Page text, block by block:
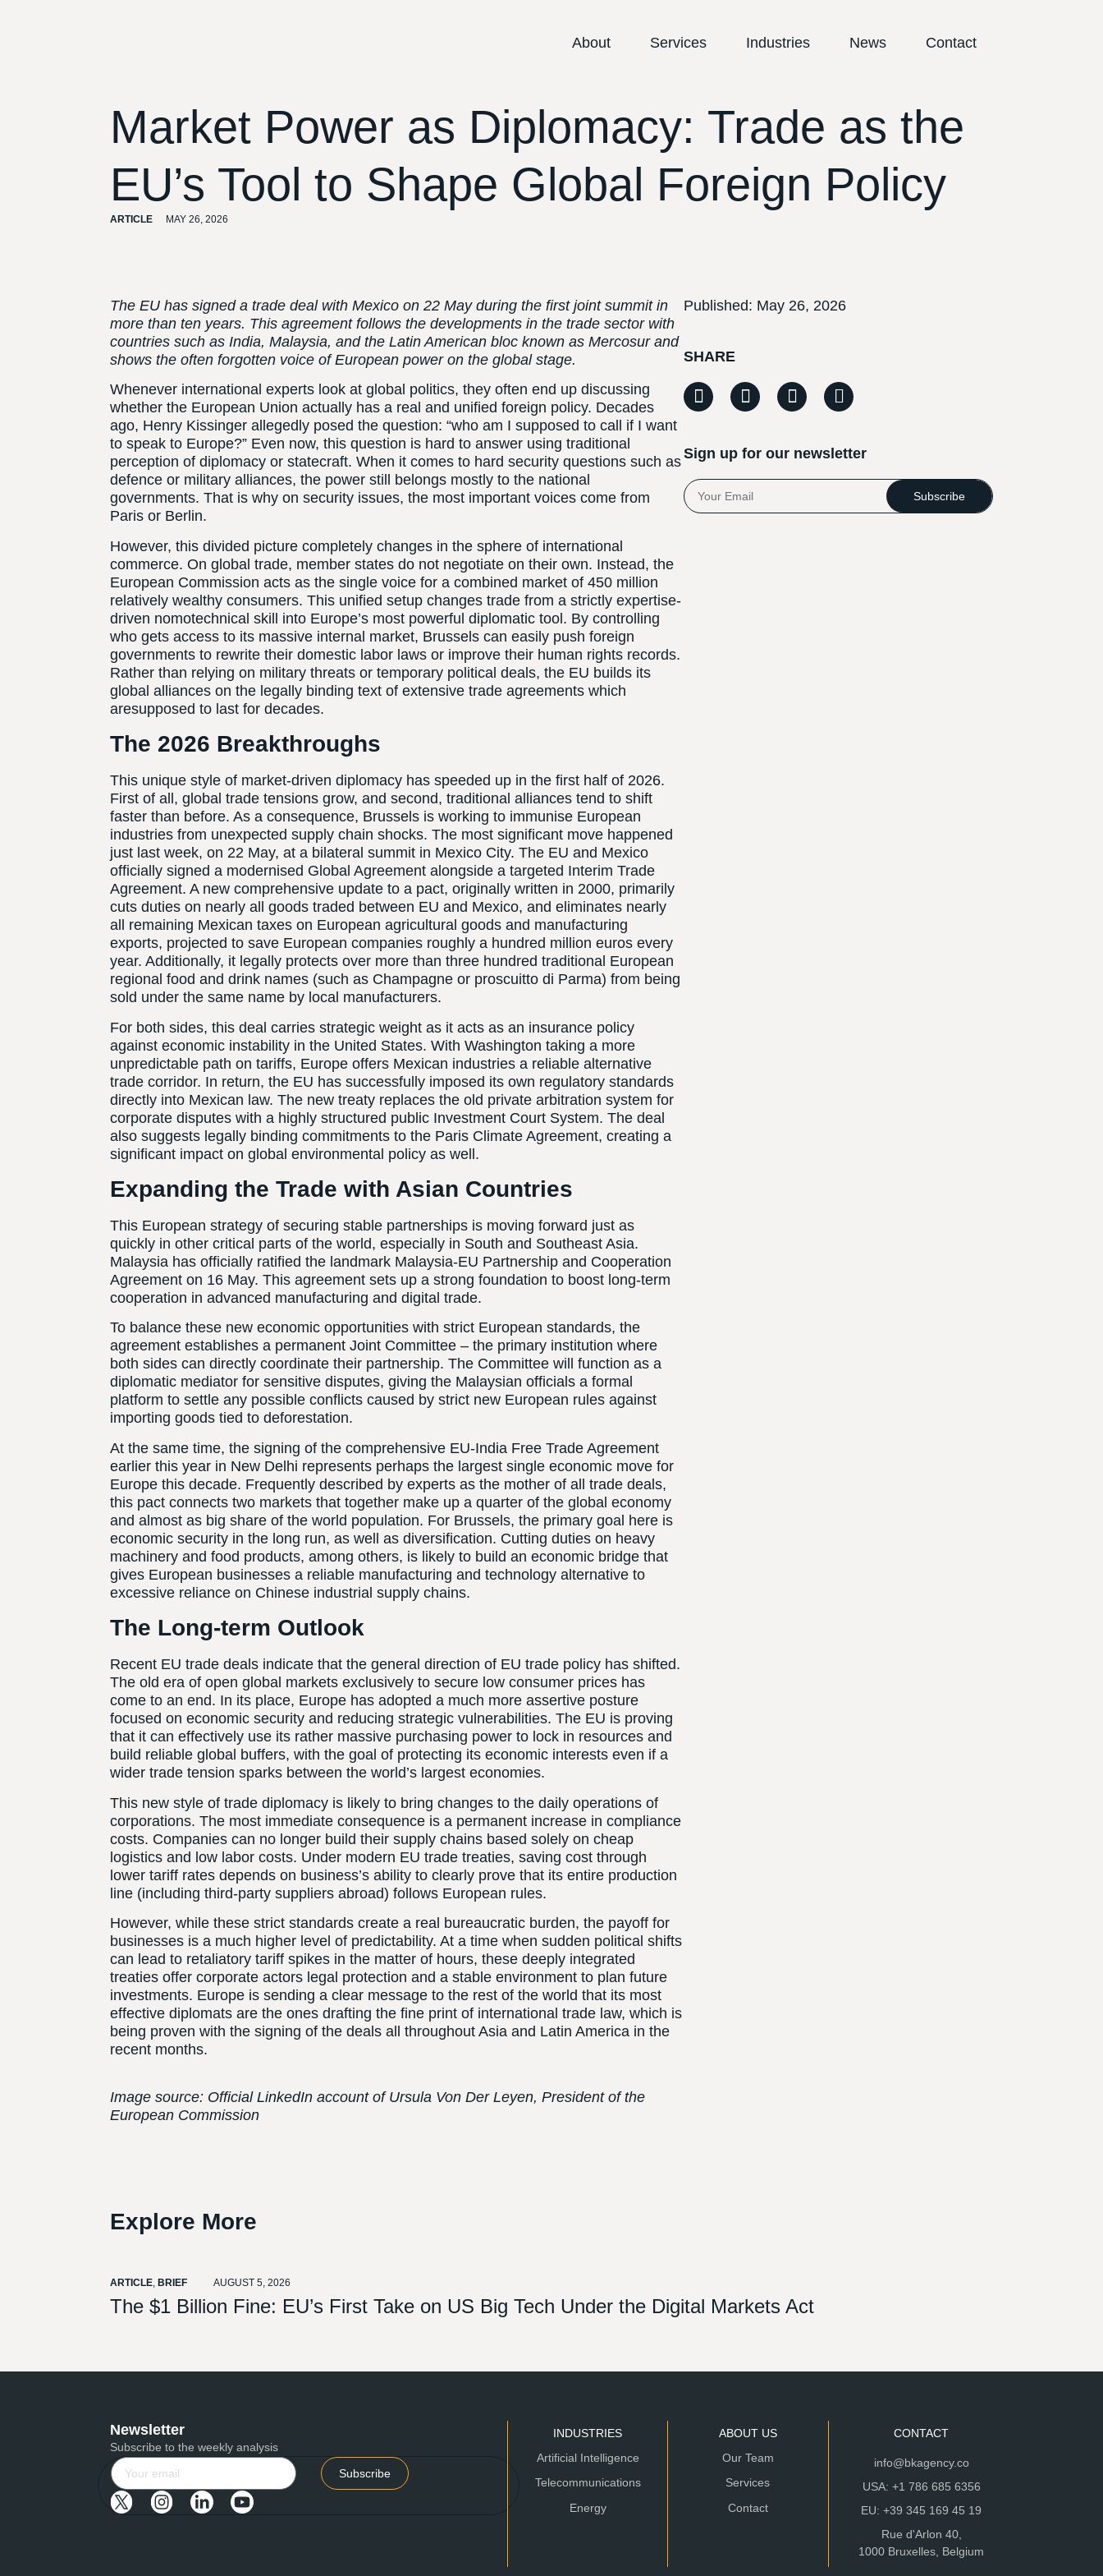
About Services Industries News Contact
Market Power as Diplomacy: Trade as the
EU’s Tool to Shape Global Foreign Policy
ARTICLE MAY 26, 2026
The EU has signed a trade deal with Mexico on 22 May during the first joint summit in
more than ten years. This agreement follows the developments in the trade sector with
countries such as India, Malaysia, and the Latin American bloc known as Mercosur and
shows the often forgotten voice of European power on the global stage.
Whenever international experts look at global politics, they often end up discussing
whether the European Union actually has a real and unified foreign policy. Decades
ago, Henry Kissinger allegedly posed the question: “who am I supposed to call if I want
to speak to Europe?” Even now, this question is hard to answer using traditional
perception of diplomacy or statecraft. When it comes to hard security questions such as
defence or military alliances, the power still belongs mostly to the national
governments. That is why on security issues, the most important voices come from
Paris or Berlin.
However, this divided picture completely changes in the sphere of international
commerce. On global trade, member states do not negotiate on their own. Instead, the
European Commission acts as the single voice for a combined market of 450 million
relatively wealthy consumers. This unified setup changes trade from a strictly expertise-
driven nomotechnical skill into Europe’s most powerful diplomatic tool. By controlling
who gets access to its massive internal market, Brussels can easily push foreign
governments to rewrite their domestic labor laws or improve their human rights records.
Rather than relying on military threats or temporary political deals, the EU builds its
global alliances on the legally binding text of extensive trade agreements which
aresupposed to last for decades.
The 2026 Breakthroughs
This unique style of market-driven diplomacy has speeded up in the first half of 2026.
First of all, global trade tensions grow, and second, traditional alliances tend to shift
faster than before. As a consequence, Brussels is working to immunise European
industries from unexpected supply chain shocks. The most significant move happened
just last week, on 22 May, at a bilateral summit in Mexico City. The EU and Mexico
officially signed a modernised Global Agreement alongside a targeted Interim Trade
Agreement. A new comprehensive update to a pact, originally written in 2000, primarily
cuts duties on nearly all goods traded between EU and Mexico, and eliminates nearly
all remaining Mexican taxes on European agricultural goods and manufacturing
exports, projected to save European companies roughly a hundred million euros every
year. Additionally, it legally protects over more than three hundred traditional European
regional food and drink names (such as Champagne or proscuitto di Parma) from being
sold under the same name by local manufacturers.
For both sides, this deal carries strategic weight as it acts as an insurance policy
against economic instability in the United States. With Washington taking a more
unpredictable path on tariffs, Europe offers Mexican industries a reliable alternative
trade corridor. In return, the EU has successfully imposed its own regulatory standards
directly into Mexican law. The new treaty replaces the old private arbitration system for
corporate disputes with a highly structured public Investment Court System. The deal
also suggests legally binding commitments to the Paris Climate Agreement, creating a
significant impact on global environmental policy as well.
Expanding the Trade with Asian Countries
This European strategy of securing stable partnerships is moving forward just as
quickly in other critical parts of the world, especially in South and Southeast Asia.
Malaysia has officially ratified the landmark Malaysia-EU Partnership and Cooperation
Agreement on 16 May. This agreement sets up a strong foundation to boost long-term
cooperation in advanced manufacturing and digital trade.
To balance these new economic opportunities with strict European standards, the
agreement establishes a permanent Joint Committee – the primary institution where
both sides can directly coordinate their partnership. The Committee will function as a
diplomatic mediator for sensitive disputes, giving the Malaysian officials a formal
platform to settle any possible conflicts caused by strict new European rules against
importing goods tied to deforestation.
At the same time, the signing of the comprehensive EU-India Free Trade Agreement
earlier this year in New Delhi represents perhaps the largest single economic move for
Europe this decade. Frequently described by experts as the mother of all trade deals,
this pact connects two markets that together make up a quarter of the global economy
and almost as big share of the world population. For Brussels, the primary goal here is
economic security in the long run, as well as diversification. Cutting duties on heavy
machinery and food products, among others, is likely to build an economic bridge that
gives European businesses a reliable manufacturing and technology alternative to
excessive reliance on Chinese industrial supply chains.
The Long-term Outlook
Recent EU trade deals indicate that the general direction of EU trade policy has shifted.
The old era of open global markets exclusively to secure low consumer prices has
come to an end. In its place, Europe has adopted a much more assertive posture
focused on economic security and reducing strategic vulnerabilities. The EU is proving
that it can effectively use its rather massive purchasing power to lock in resources and
build reliable global buffers, with the goal of protecting its economic interests even if a
wider trade tension sparks between the world’s largest economies.
This new style of trade diplomacy is likely to bring changes to the daily operations of
corporations. The most immediate consequence is a permanent increase in compliance
costs. Companies can no longer build their supply chains based solely on cheap
logistics and low labor costs. Under modern EU trade treaties, saving cost through
lower tariff rates depends on business’s ability to clearly prove that its entire production
line (including third-party suppliers abroad) follows European rules.
However, while these strict standards create a real bureaucratic burden, the payoff for
businesses is a much higher level of predictability. At a time when sudden political shifts
can lead to retaliatory tariff spikes in the matter of hours, these deeply integrated
treaties offer corporate actors legal protection and a stable environment to plan future
investments. Europe is sending a clear message to the rest of the world that its most
effective diplomats are the ones drafting the fine print of international trade law, which is
being proven with the signing of the deals all throughout Asia and Latin America in the
recent months.
Image source: Official LinkedIn account of Ursula Von Der Leyen, President of the
European Commission
Published: May 26, 2026
SHARE
Sign up for our newsletter
Subscribe
Explore More
ARTICLE ,BRIEF AUGUST 5, 2026
The $1 Billion Fine: EU’s First Take on US Big Tech Under the Digital Markets Act
Newsletter
Subscribe to the weekly analysis
Subscribe
INDUSTRIES
Artificial Intelligence
Telecommunications
Energy
ABOUT US
Our Team
Services
Contact
CONTACT
info@bkagency.co
USA: +1 786 685 6356
EU: +39 345 169 45 19
Rue d'Arlon 40,
1000 Bruxelles, Belgium